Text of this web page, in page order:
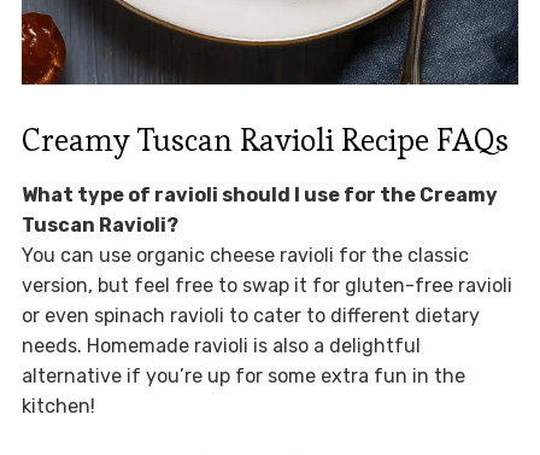
Creamy Tuscan Ravioli Recipe FAQs
What type of ravioli should I use for the Creamy
Tuscan Ravioli?
You can use organic cheese ravioli for the classic
version, but feel free to swap it for gluten-free ravioli
or even spinach ravioli to cater to different dietary
needs. Homemade ravioli is also a delightful
alternative if you’re up for some extra fun in the
kitchen!